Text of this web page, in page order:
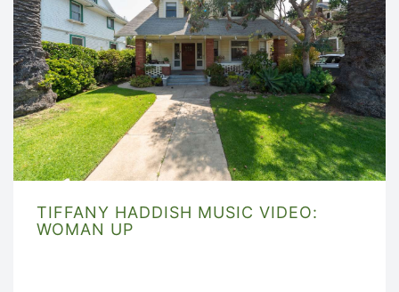
TIFFANY HADDISH MUSIC VIDEO:
WOMAN UP